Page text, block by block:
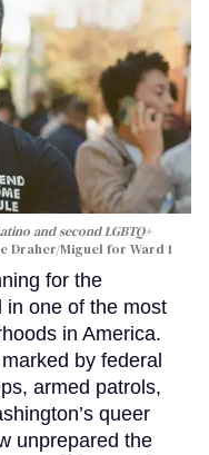
and second LGBTQ+
Draher/Miguel for Ward 1
for the
in one of the most
in America.
by federal
armed patrols,
queer
unprepared the